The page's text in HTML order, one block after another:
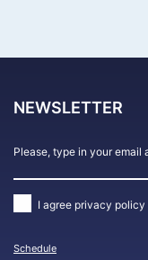
NEWSLETTER
I agree privacy policy
Schedule